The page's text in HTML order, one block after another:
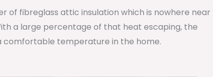
of fibreglass attic insulation which is nowhere near
a large percentage of that heat escaping, the
comfortable temperature in the home.